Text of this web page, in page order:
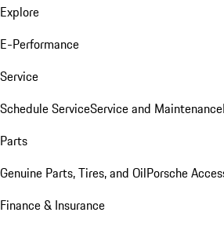
Explore
E-Performance
Service
Schedule ServiceService and Maintenance
Parts
Genuine Parts, Tires, and OilPorsche
Finance & Insurance